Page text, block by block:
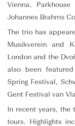
Vienna,
Johannes Brahms
The trio has
Musikverein and
London and the
also been
Spring Festival,
Gent Festival van
In recent years, the
tours. Highlights